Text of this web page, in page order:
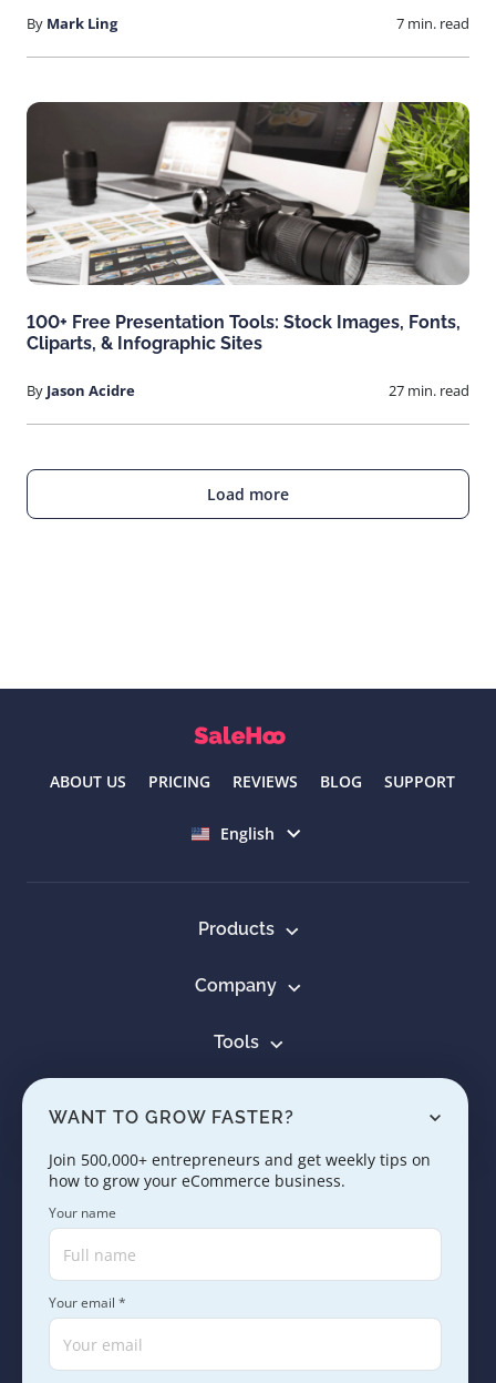
By Mark Ling 7 min. read
100+ Free Presentation Tools: Stock Images, Fonts,
Cliparts, & Infographic Sites
By Jason Acidre 27 min. read
Load more
ABOUT US PRICING REVIEWS BLOG SUPPORT
English
Products
Company
Tools
Learn
Careers
Press & Media Terms Privacy
WANT TO GROW FASTER?
Join 500,000+ entrepreneurs and get weekly tips on
how to grow your eCommerce business.
Your name
Your email *